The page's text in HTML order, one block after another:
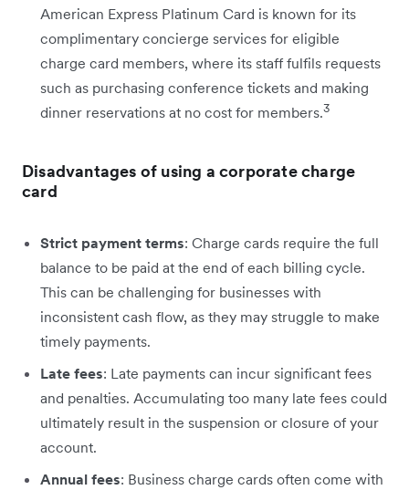
American Express Platinum Card is known for its
complimentary concierge services for eligible
charge card members, where its staff fulfils requests
such as purchasing conference tickets and making
dinner reservations at no cost for members.3
Disadvantages of using a corporate charge
card
Strict payment terms: Charge cards require the full
balance to be paid at the end of each billing cycle.
This can be challenging for businesses with
inconsistent cash flow, as they may struggle to make
timely payments.
Late fees: Late payments can incur significant fees
and penalties. Accumulating too many late fees could
ultimately result in the suspension or closure of your
account.
Annual fees: Business charge cards often come with